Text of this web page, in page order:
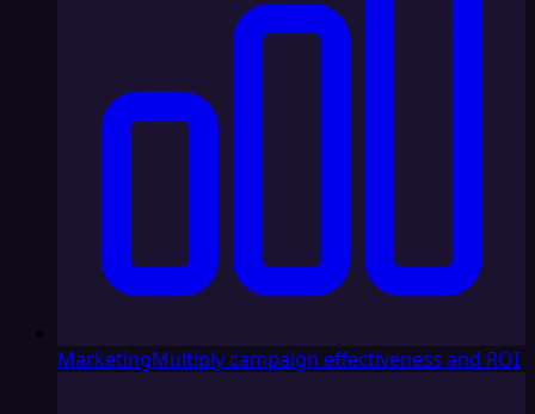
MarketingMultiply campaign effectiveness and ROI